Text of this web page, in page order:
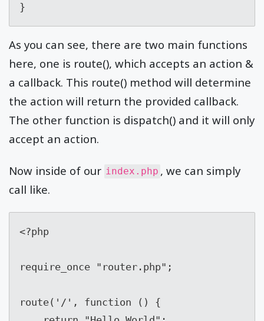
}
As you can see, there are two main functions
here, one is route(), which accepts an action &
a callback. This route() method will determine
the action will return the provided callback.
The other function is dispatch() and it will only
accept an action.
Now inside of our index.php , we can simply
call like.
<?php
require_once "router.php";
route('/', function () {